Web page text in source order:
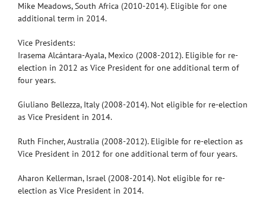
Mike Meadows, South Africa (2010-2014). Eligible for one
additional term in 2014.
Vice Presidents:
Irasema Alcántara-Ayala, Mexico (2008-2012). Eligible for re-
election in 2012 as Vice President for one additional term of
four years.
Giuliano Bellezza, Italy (2008-2014). Not eligible for re-election
as Vice President in 2014.
Ruth Fincher, Australia (2008-2012). Eligible for re-election as
Vice President in 2012 for one additional term of four years.
Aharon Kellerman, Israel (2008-2014). Not eligible for re-
election as Vice President in 2014.